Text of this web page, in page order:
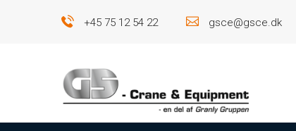
+45 75 12 54 22 gsce@gsce.dk